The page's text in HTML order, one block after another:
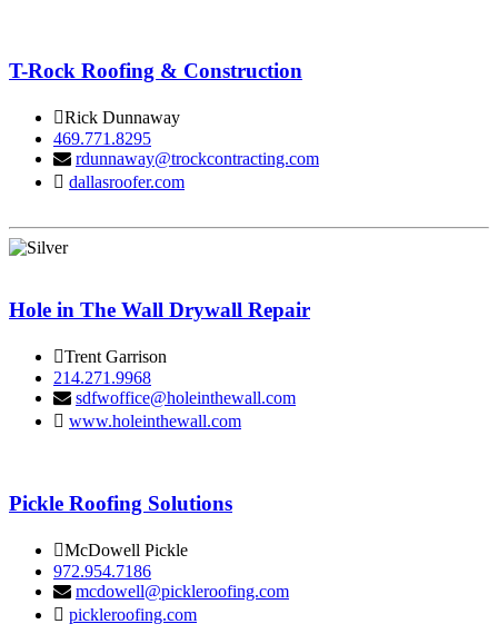
T-Rock Roofing & Construction
Rick Dunnaway
469.771.8295
rdunnaway@trockcontracting.com
dallasroofer.com
Hole in The Wall Drywall Repair
Trent Garrison
214.271.9968
sdfwoffice@holeinthewall.com
www.holeinthewall.com
Pickle Roofing Solutions
McDowell Pickle
972.954.7186
mcdowell@pickleroofing.com
pickleroofing.com